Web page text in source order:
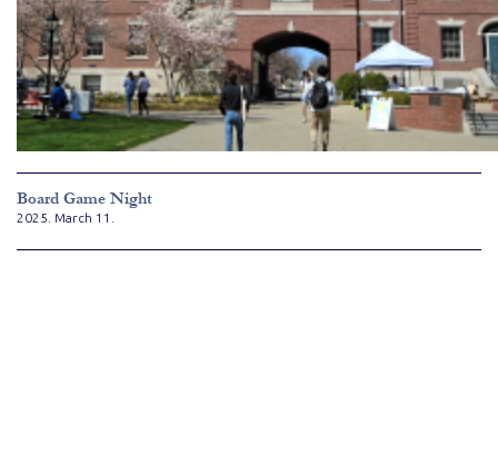
Board Game Night
2025. March 11.